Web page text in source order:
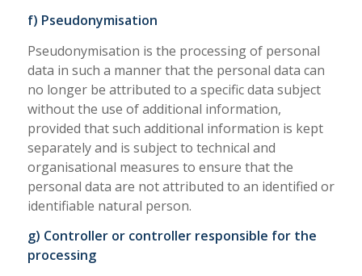
f) Pseudonymisation
Pseudonymisation is the processing of personal
data in such a manner that the personal data can
no longer be attributed to a specific data subject
without the use of additional information,
provided that such additional information is kept
separately and is subject to technical and
organisational measures to ensure that the
personal data are not attributed to an identified or
identifiable natural person.
g) Controller or controller responsible for the
processing